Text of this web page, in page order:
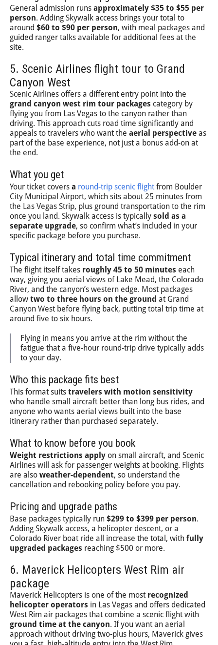
General admission runs approximately $35 to $55 per
person. Adding Skywalk access brings your total to
around $60 to $90 per person, with meal packages and
guided ranger talks available for additional fees at the
site.
5. Scenic Airlines flight tour to Grand
Canyon West
Scenic Airlines offers a different entry point into the
grand canyon west rim tour packages category by
flying you from Las Vegas to the canyon rather than
driving. This approach cuts road time significantly and
appeals to travelers who want the aerial perspective as
part of the base experience, not just a bonus add-on at
the end.
What you get
Your ticket covers a round-trip scenic flight from Boulder
City Municipal Airport, which sits about 25 minutes from
the Las Vegas Strip, plus ground transportation to the rim
once you land. Skywalk access is typically sold as a
separate upgrade, so confirm what’s included in your
specific package before you purchase.
Typical itinerary and total time commitment
The flight itself takes roughly 45 to 50 minutes each
way, giving you aerial views of Lake Mead, the Colorado
River, and the canyon’s western edge. Most packages
allow two to three hours on the ground at Grand
Canyon West before flying back, putting total trip time at
around five to six hours.
Flying in means you arrive at the rim without the
fatigue that a five-hour round-trip drive typically adds
to your day.
Who this package fits best
This format suits travelers with motion sensitivity
who handle small aircraft better than long bus rides, and
anyone who wants aerial views built into the base
itinerary rather than purchased separately.
What to know before you book
Weight restrictions apply on small aircraft, and Scenic
Airlines will ask for passenger weights at booking. Flights
are also weather-dependent, so understand the
cancellation and rebooking policy before you pay.
Pricing and upgrade paths
Base packages typically run $299 to $399 per person.
Adding Skywalk access, a helicopter descent, or a
Colorado River boat ride all increase the total, with fully
upgraded packages reaching $500 or more.
6. Maverick Helicopters West Rim air
package
Maverick Helicopters is one of the most recognized
helicopter operators in Las Vegas and offers dedicated
West Rim air packages that combine a scenic flight with
ground time at the canyon. If you want an aerial
approach without driving two-plus hours, Maverick gives